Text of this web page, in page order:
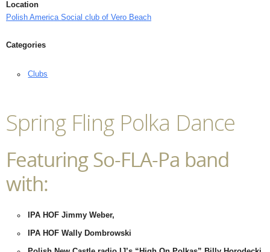
Location
Polish America Social club of Vero Beach
Categories
Clubs
Spring Fling Polka Dance
Featuring So-FLA-Pa band
with:
IPA HOF Jimmy Weber,
IPA HOF Wally Dombrowski